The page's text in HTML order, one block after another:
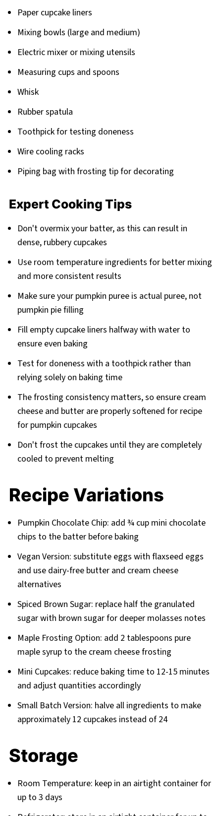
Paper cupcake liners
Mixing bowls (large and medium)
Electric mixer or mixing utensils
Measuring cups and spoons
Whisk
Rubber spatula
Toothpick for testing doneness
Wire cooling racks
Piping bag with frosting tip for decorating
Expert Cooking Tips
Don't overmix your batter, as this can result in
dense, rubbery cupcakes
Use room temperature ingredients for better mixing
and more consistent results
Make sure your pumpkin puree is actual puree, not
pumpkin pie filling
Fill empty cupcake liners halfway with water to
ensure even baking
Test for doneness with a toothpick rather than
relying solely on baking time
The frosting consistency matters, so ensure cream
cheese and butter are properly softened for recipe
for pumpkin cupcakes
Don't frost the cupcakes until they are completely
cooled to prevent melting
Recipe Variations
Pumpkin Chocolate Chip: add ¾ cup mini chocolate
chips to the batter before baking
Vegan Version: substitute eggs with flaxseed eggs
and use dairy-free butter and cream cheese
alternatives
Spiced Brown Sugar: replace half the granulated
sugar with brown sugar for deeper molasses notes
Maple Frosting Option: add 2 tablespoons pure
maple syrup to the cream cheese frosting
Mini Cupcakes: reduce baking time to 12-15 minutes
and adjust quantities accordingly
Small Batch Version: halve all ingredients to make
approximately 12 cupcakes instead of 24
Storage
Room Temperature: keep in an airtight container for
up to 3 days